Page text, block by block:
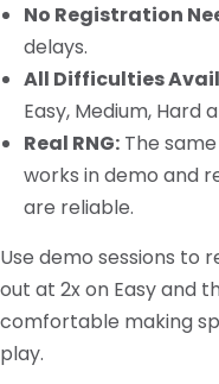
No Registration
delays.
All Difficulties
Easy, Medium, Hard
Real RNG: The
works in demo and
are reliable.
Use demo sessions to
out at 2x on Easy and
comfortable making
play.